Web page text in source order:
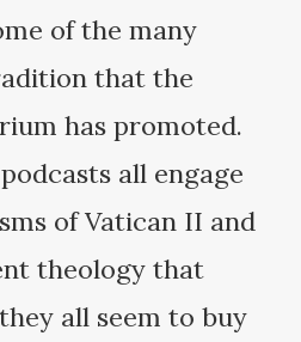
of the many
that the
has promoted.
all engage
of Vatican II and
theology that
all seem to buy